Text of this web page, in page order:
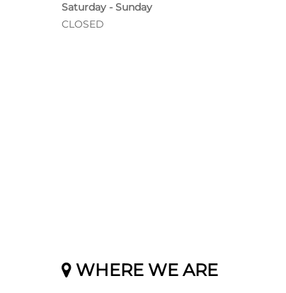
Saturday - Sunday
CLOSED
WHERE WE ARE